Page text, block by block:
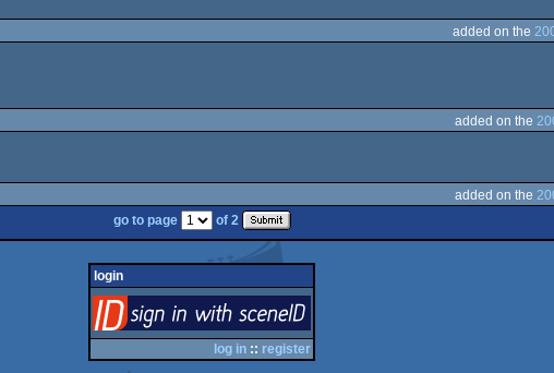
added on the
added on the
added on the
go to page of 2
login
via SceneID
log in :: register